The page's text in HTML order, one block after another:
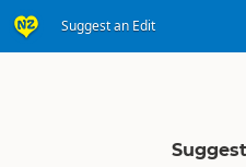
Suggest an Edit